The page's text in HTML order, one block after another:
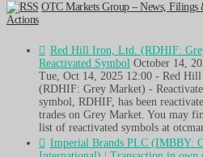
OTC Markets Group – News, Filings
Actions
Red Hill Iron, Ltd. (RDHIF:
Reactivated Symbol October 14,
Tue, Oct 14, 2025 12:00 - Red Hill
(RDHIF: Grey Market) -
symbol, RDHIF, has been
trades on Grey Market. You may
list of reactivated symbols at
Imperial Brands PLC (IMBBY: